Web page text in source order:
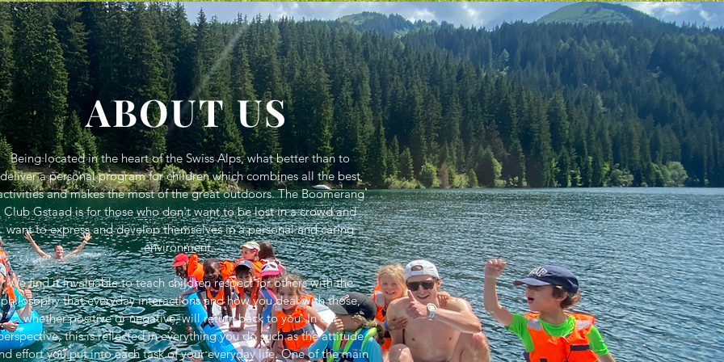
ABOUT US
Being located in the heart of the Swiss Alps, what better than to
deliver a personal program for children which combines all the best
and makes the most of the great outdoors. The Boomerang
Club Gstaad is for those who don't want to be lost in a crowd and
want to express and develop themselves in a personal and caring
environment.
We find it invaluable to teach children respect for others with the
philosophy that everyday interactions and how you deal with those,
whether positive or negative, will return back to you. In our
this is reflected in everything you do such as the attitude
effort you put into each task of your everyday life. One of the main